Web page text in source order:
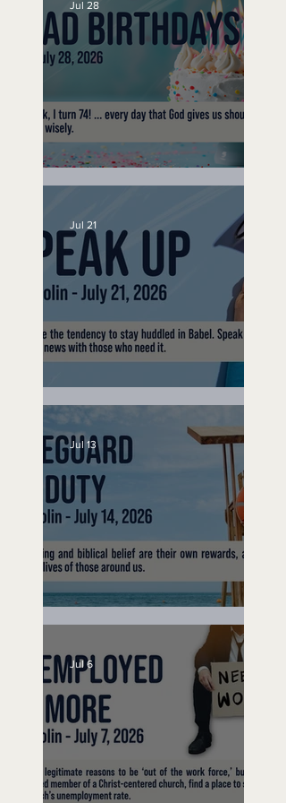
No Bad Birthdays
Jul 28
Speak Up
Jul 21
Lifeguard on Duty
Jul 13
Jul 6